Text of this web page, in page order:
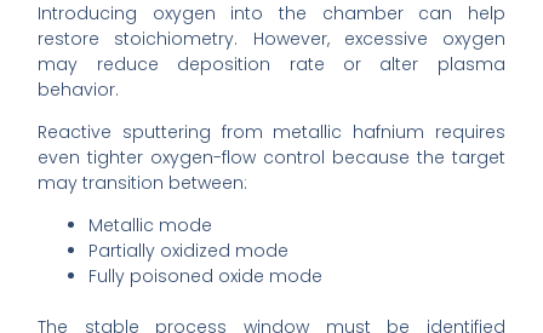
Introducing oxygen into the chamber can help
restore stoichiometry. However, excessive oxygen
may reduce deposition rate or alter plasma
behavior.
Reactive sputtering from metallic hafnium requires
even tighter oxygen-flow control because the target
may transition between:
Metallic mode
Partially oxidized mode
Fully poisoned oxide mode
The stable process window must be identified